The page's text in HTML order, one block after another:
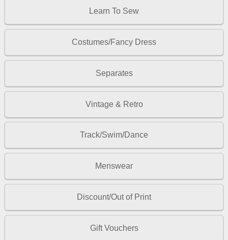
Learn To Sew
Costumes/Fancy Dress
Separates
Vintage & Retro
Track/Swim/Dance
Menswear
Discount/Out of Print
Gift Vouchers